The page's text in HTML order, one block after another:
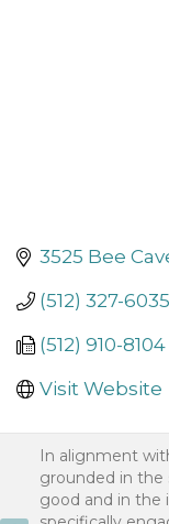
3525 Bee
(512) 327-6035
(512) 910-8104
Visit Website
In alignment
grounded in the
good and in the